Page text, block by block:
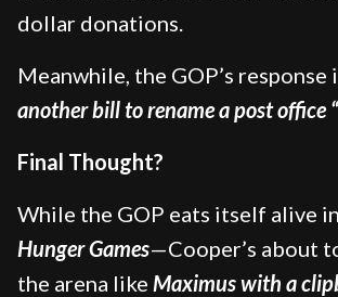
dollar donations.
Meanwhile, the GOP’s response
another bill to rename a post office
Final Thought?
While the GOP eats itself alive
Hunger Games—Cooper’s about
the arena like Maximus with a